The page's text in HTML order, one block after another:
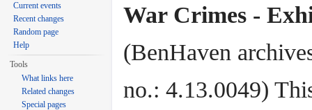
War Crimes -
(BenHaven
no.: 4.13.0049)
Current events
Recent changes
Random page
Help
Tools
What links here
Related changes
Special pages